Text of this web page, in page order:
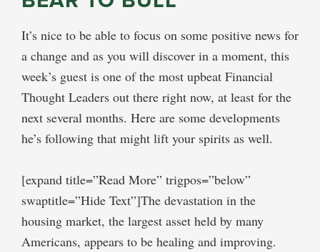
It’s nice to be able to focus on some positive news for
a change and as you will discover in a moment, this
week’s guest is one of the most upbeat Financial
Thought Leaders out there right now, at least for the
next several months. Here are some developments
he’s following that might lift your spirits as well.
[expand title=”Read More” trigpos=”below”
swaptitle=”Hide Text”]The devastation in the
housing market, the largest asset held by many
Americans, appears to be healing and improving.